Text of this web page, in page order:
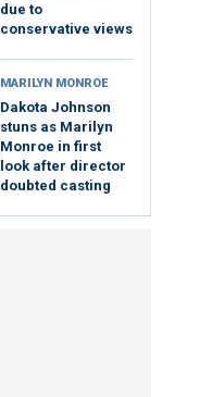
due to
conservative views
MARILYN MONROE
Dakota Johnson
stuns as Marilyn
Monroe in first
look after director
doubted casting